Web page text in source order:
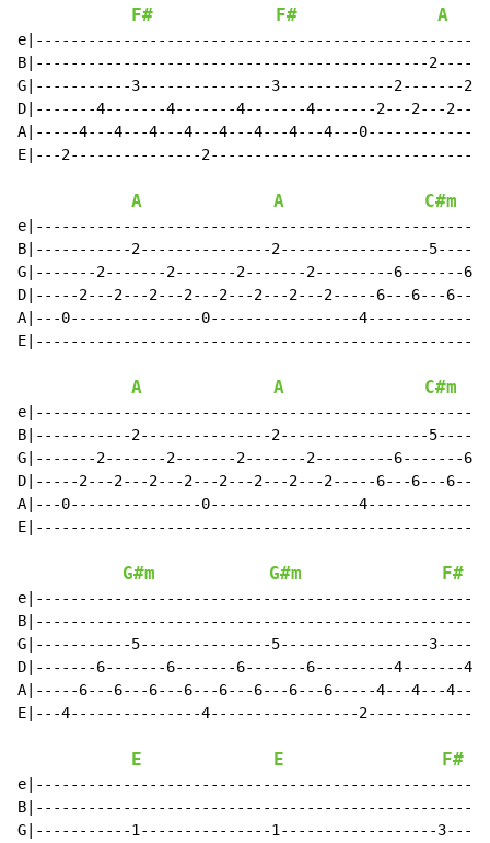
F# F# A
B|---------------------------------------------
G|-----------3---------------3-------------2-------
D|-------4-------4-------4-------4-------2---2---
A|-----4---4---4---4---4---4---4---4---
E|---2---------------
A A C#m
B|-----------2---------------2-----------------
G|-------2-------2-------2-------2---------6-------
D|-----2---2---2---2---2---2---2---2-----6---6---
A|---0---------------0-----------------
A A C#m
B|-----------2---------------2-----------------
G|-------2-------2-------2-------2---------6-------
D|-----2---2---2---2---2---2---2---2-----6---6---
A|---0---------------0-----------------
G#m G#m F#
G|-----------5---------------5-----------------
D|-------6-------6-------6-------6---------4-------
A|-----6---6---6---6---6---6---6---6-----4---4---4---
E|---4---------------4-----------------
E E F#
G|-----------1---------------1------------------